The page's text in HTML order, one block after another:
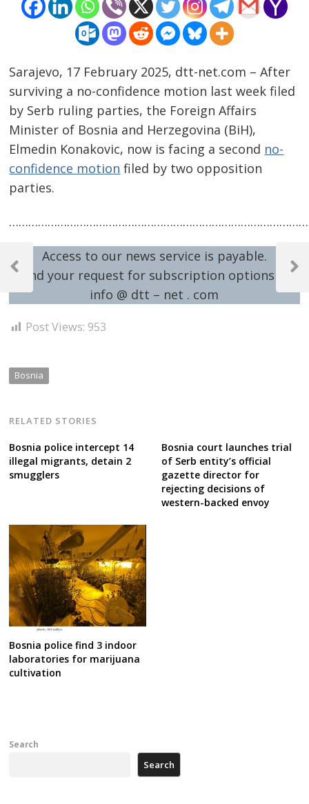
Sarajevo, 17 February 2025, dtt-net.com – After
surviving a no-confidence motion last week filed
by Serb ruling parties, the Foreign Affairs
Minister of Bosnia and Herzegovina (BiH),
Elmedin Konakovic, now is facing a second no-
confidence motion filed by two opposition
parties.
Access to our news service is payable.
Send your request for subscription options at:
info @ dtt – net . com
Post Views: 953
Bosnia
RELATED STORIES
Bosnia police intercept 14
illegal migrants, detain 2
smugglers
Bosnia court launches trial
of Serb entity’s official
gazette director for
rejecting decisions of
western-backed envoy
Bosnia police find 3 indoor
laboratories for marijuana
cultivation
Post
navigation
Previous
Next
Search
Search